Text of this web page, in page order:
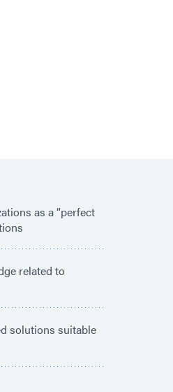
as a “perfect
related to
solutions suitable